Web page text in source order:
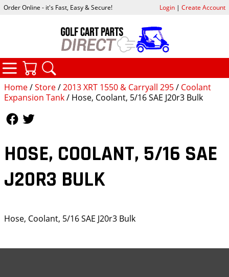
Home/Store/2013 XRT 1550 & Carryall 295/ Coolant
Expansion Tank/ Hose, Coolant, 5/16 SAE J20r3 Bulk
HOSE, COOLANT, 5/16 SAE
J20R3 BULK
Hose, Coolant, 5/16 SAE J20r3 Bulk
Order Online - it's Fast, Easy & Secure! Login| Create Account
CATEGORIES